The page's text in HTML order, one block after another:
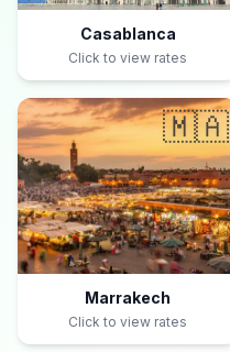
Casablanca
Click to view rates
🇲🇦
Marrakech
Click to view rates